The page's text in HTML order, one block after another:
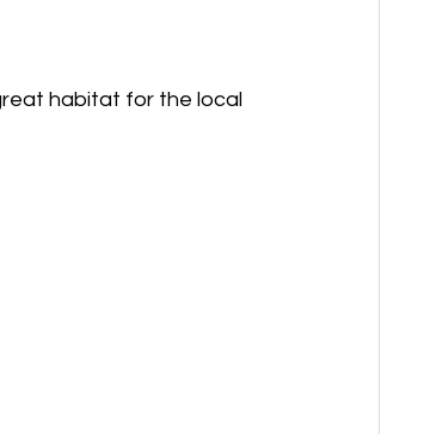
habitat for the local